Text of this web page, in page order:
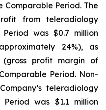
Comparable Period. The
from teleradiology
was $0.7 million
24%), as
profit margin of
Period. Non-
teleradiology
was $1.1 million